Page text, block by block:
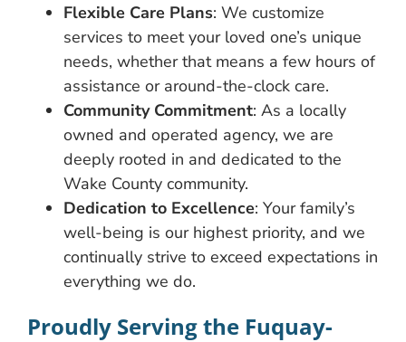
Flexible Care Plans: We customize
services to meet your loved one’s unique
needs, whether that means a few hours of
assistance or around-the-clock care.
Community Commitment: As a locally
owned and operated agency, we are
deeply rooted in and dedicated to the
Wake County community.
Dedication to Excellence: Your family’s
well-being is our highest priority, and we
continually strive to exceed expectations in
everything we do.
Proudly Serving the Fuquay-